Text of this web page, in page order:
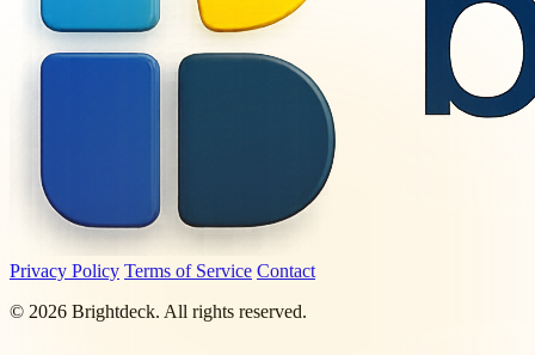
Privacy Policy Terms of Service Contact
© 2026 Brightdeck. All rights reserved.